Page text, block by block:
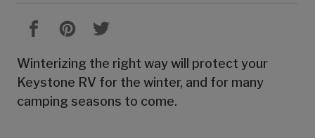
Winterizing the right way will protect your
Keystone RV for the winter, and for many
camping seasons to come.